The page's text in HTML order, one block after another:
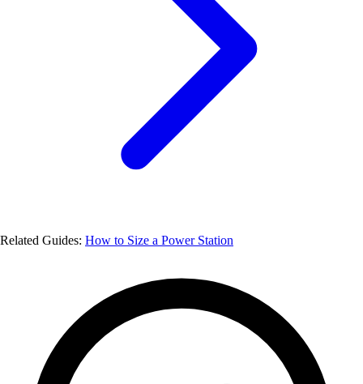
Related Guides: How to Size a Power Station